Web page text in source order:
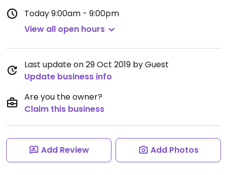
Today9:00am - 9:00pm
View all open hours
Last update on 29 Oct 2019 by Guest
Update business info
Are you the owner?
Claim this business
Add Review Add Photos